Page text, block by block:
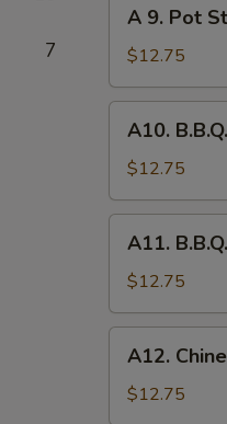
7
(8)
Pot
Stickers
(6)
A 9. Pot
$12.75
B.B.Q.
Pork
A10.
$12.75
B.B.Q.
Pork
Spareribs
(4)
A11.
$12.75
Chinese
Chicken
Salad
A12.
$12.75